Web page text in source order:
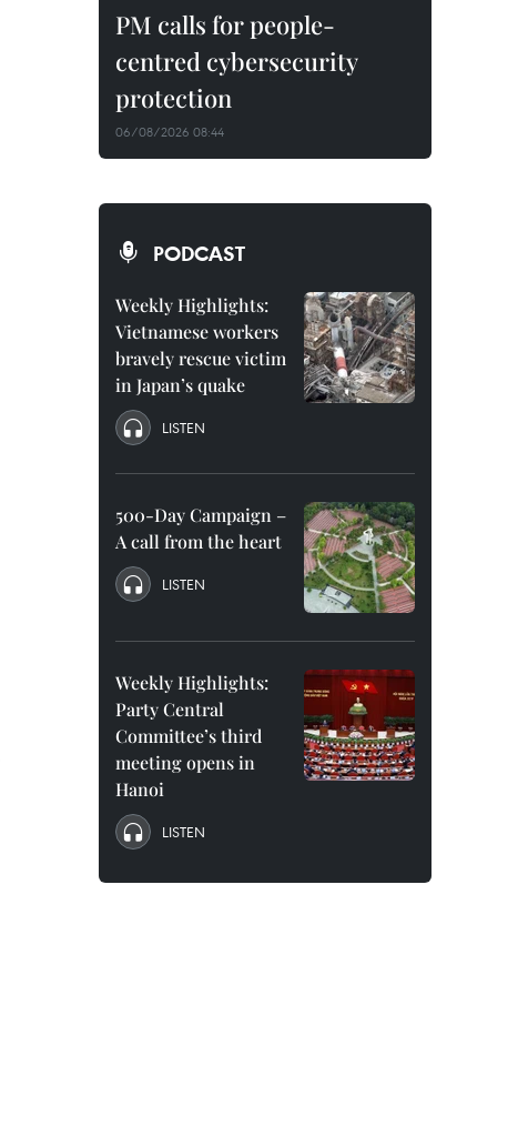
PM calls for people-
centred cybersecurity
protection
06/08/2026 08:44
PODCAST
Weekly Highlights:
Vietnamese workers
bravely rescue victim
in Japan’s quake
LISTEN
500-Day Campaign –
A call from the heart
LISTEN
Weekly Highlights:
Party Central
Committee’s third
meeting opens in
Hanoi
LISTEN